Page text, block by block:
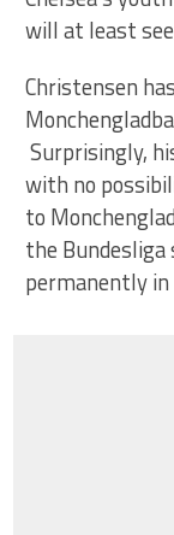
will at least
Christensen
Surprisingly,
with no
to
the
permanently